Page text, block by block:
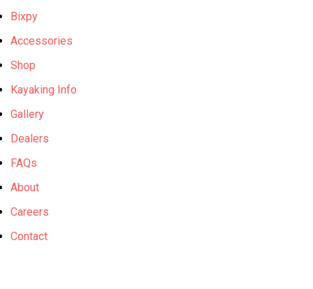
Bixpy
Accessories
Shop
Kayaking Info
Gallery
Dealers
FAQs
About
Careers
Contact